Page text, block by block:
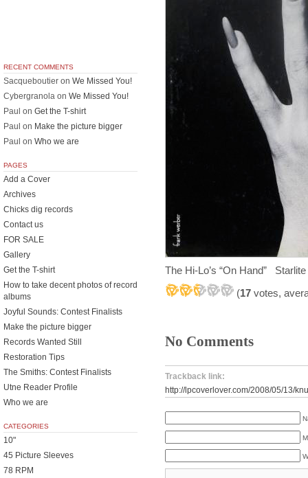
The Hi-Lo’s “On Hand”
(17 votes,
No Comments
Trackback link:
http://lpcoverlover.com/2008/05/13/
RECENT COMMENTS
Sacqueboutier on We Missed You!
Cybergranola on We Missed You!
Paul on Get the T-shirt
Paul on Make the picture bigger
Paul on Who we are
PAGES
Add a Cover
Archives
Chicks dig records
Contact us
FOR SALE
Gallery
Get the T-shirt
How to take decent photos of record
albums
Joyful Sounds: Contest Finalists
Make the picture bigger
Records Wanted Still
Restoration Tips
The Smiths: Contest Finalists
Utne Reader Profile
Who we are
CATEGORIES
10"
45 Picture Sleeves
78 RPM